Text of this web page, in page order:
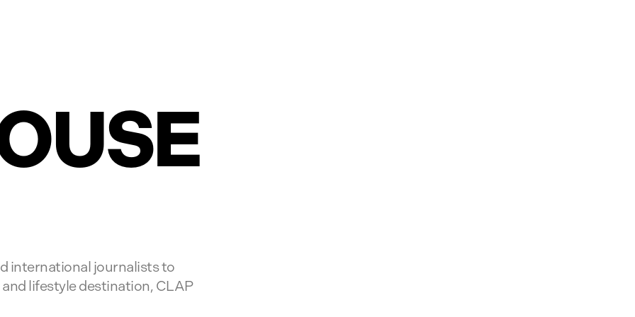
international journalists to
and lifestyle destination, CLAP